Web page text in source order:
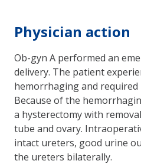
Physician action
Ob-gyn A performed an
delivery. The patient
hemorrhaging and
Because of the
a hysterectomy with
tube and ovary.
intact ureters, good urine
the ureters bilaterally.